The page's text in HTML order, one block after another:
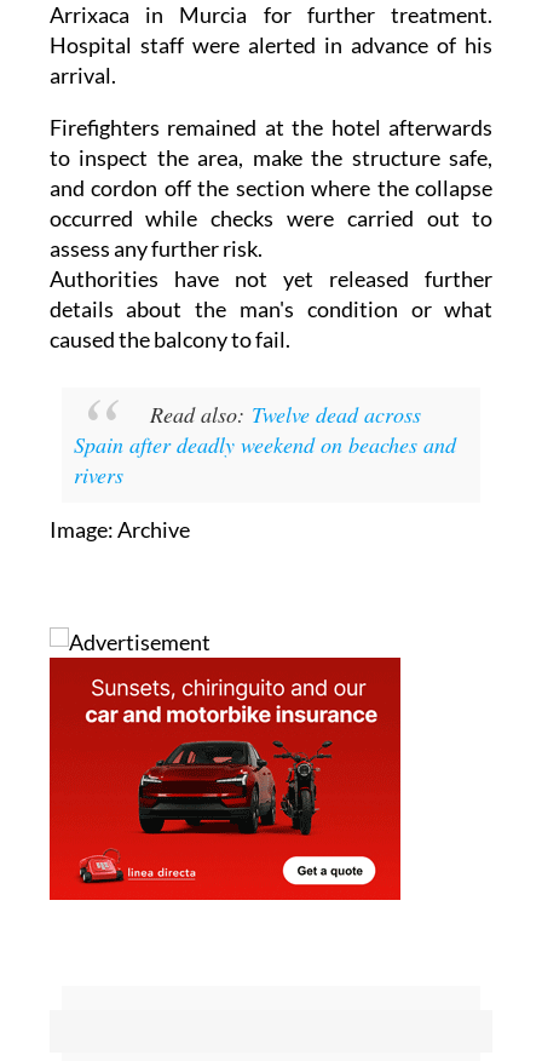
Arrixaca in Murcia for further treatment.
Hospital staff were alerted in advance of his
arrival.
Firefighters remained at the hotel afterwards
to inspect the area, make the structure safe,
and cordon off the section where the collapse
occurred while checks were carried out to
assess any further risk.
Authorities have not yet released further
details about the man's condition or what
caused the balcony to fail.
Read also: Twelve dead across
Spain after deadly weekend on beaches and
rivers
Image: Archive